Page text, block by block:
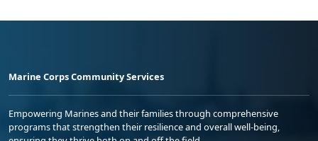
Marine Corps Community Services
Empowering Marines and their families through comprehensive
programs that strengthen their resilience and overall well-being,